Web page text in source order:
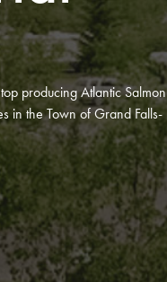
producing Atlantic Salmon
in the Town of Grand Falls-